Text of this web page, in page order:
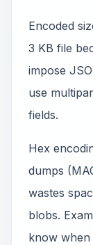
Encoded
3 KB file
impose
use
fields.
Hex
dumps
wastes
blobs.
know when